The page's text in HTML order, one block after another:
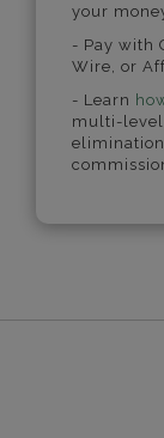
your
- Pay with
Wire, or
- Learn
multi-level